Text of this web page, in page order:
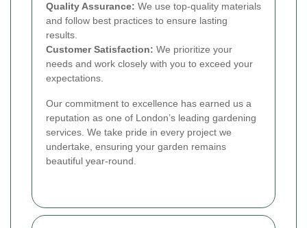
Quality Assurance: We use top-quality materials
and follow best practices to ensure lasting
results.
Customer Satisfaction: We prioritize your
needs and work closely with you to exceed your
expectations.
Our commitment to excellence has earned us a
reputation as one of London’s leading gardening
services. We take pride in every project we
undertake, ensuring your garden remains
beautiful year-round.